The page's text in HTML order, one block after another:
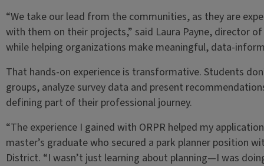
“We take our lead from the communities, as they are
with them on their projects,” said Laura Payne, director
while helping organizations make meaningful, data-
That hands-on experience is transformative. Students
groups, analyze survey data and present
defining part of their professional journey.
“The experience I gained with ORPR helped my
master’s graduate who secured a park planner position
District. “I wasn’t just learning about planning—I was